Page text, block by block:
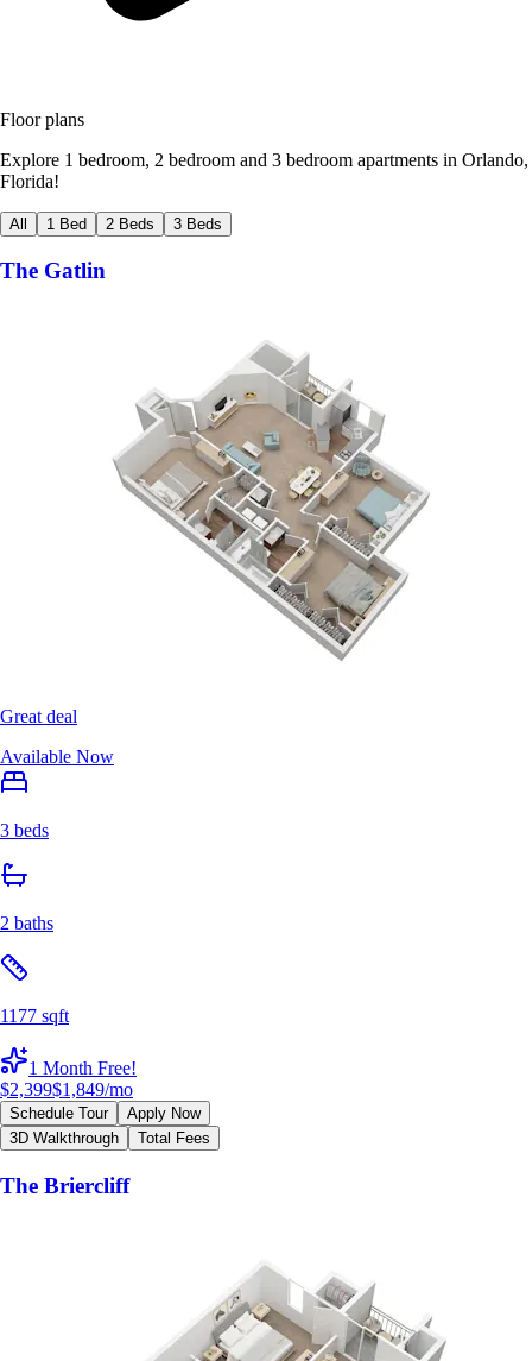
Floor plans
Explore 1 bedroom, 2 bedroom and 3 bedroom apartments in Orlando,
Florida!
All 1 Bed 2 Beds 3 Beds
The Gatlin
Great deal
Available Now
3 beds
2 baths
1177 sqft
1 Month Free!
$2,399$1,849/mo
Schedule Tour
Apply Now
3D Walkthrough
Total Fees
The Briercliff